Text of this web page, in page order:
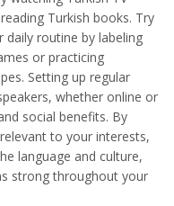
Turkish books. Try
routine by labeling
or practicing
Setting up regular
whether online or
social benefits. By
to your interests,
language and culture,
strong throughout your